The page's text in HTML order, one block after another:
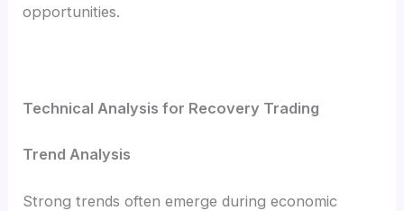
opportunities.
Technical Analysis for Recovery Trading
Trend Analysis
Strong trends often emerge during economic